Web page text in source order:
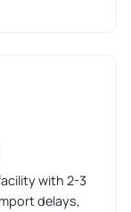
with 2-3
delays,